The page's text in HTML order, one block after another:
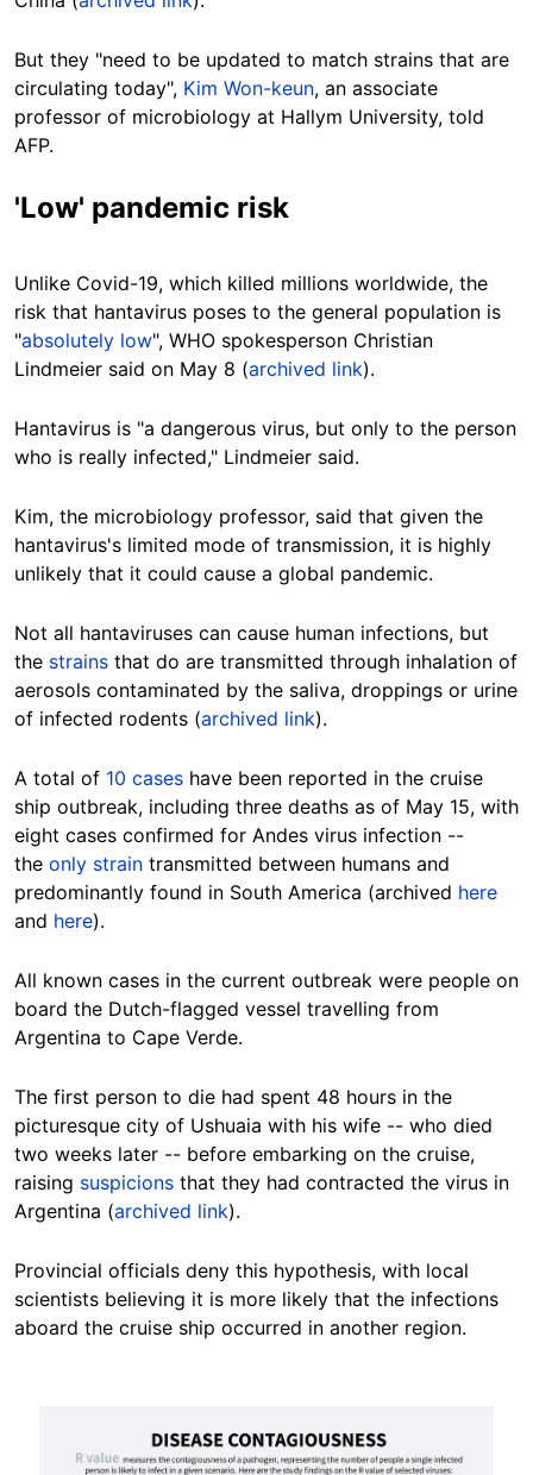
But they "need to be updated to match strains that are
circulating today", Kim Won-keun, an associate
professor of microbiology at Hallym University, told
AFP.
'Low' pandemic risk
Unlike Covid-19, which killed millions worldwide, the
risk that hantavirus poses to the general population is
"absolutely low", WHO spokesperson Christian
Lindmeier said on May 8 (archived link).
Hantavirus is "a dangerous virus, but only to the person
who is really infected," Lindmeier said.
Kim, the microbiology professor, said that given the
hantavirus's limited mode of transmission, it is highly
unlikely that it could cause a global pandemic.
Not all hantaviruses can cause human infections, but
the strains that do are transmitted through inhalation of
aerosols contaminated by the saliva, droppings or urine
of infected rodents (archived link).
A total of 10 cases have been reported in the cruise
ship outbreak, including three deaths as of May 15, with
eight cases confirmed for Andes virus infection --
the only strain transmitted between humans and
predominantly found in South America (archived here
and here).
All known cases in the current outbreak were people on
board the Dutch-flagged vessel travelling from
Argentina to Cape Verde.
The first person to die had spent 48 hours in the
picturesque city of Ushuaia with his wife -- who died
two weeks later -- before embarking on the cruise,
raising suspicions that they had contracted the virus in
Argentina (archived link).
Provincial officials deny this hypothesis, with local
scientists believing it is more likely that the infections
aboard the cruise ship occurred in another region.